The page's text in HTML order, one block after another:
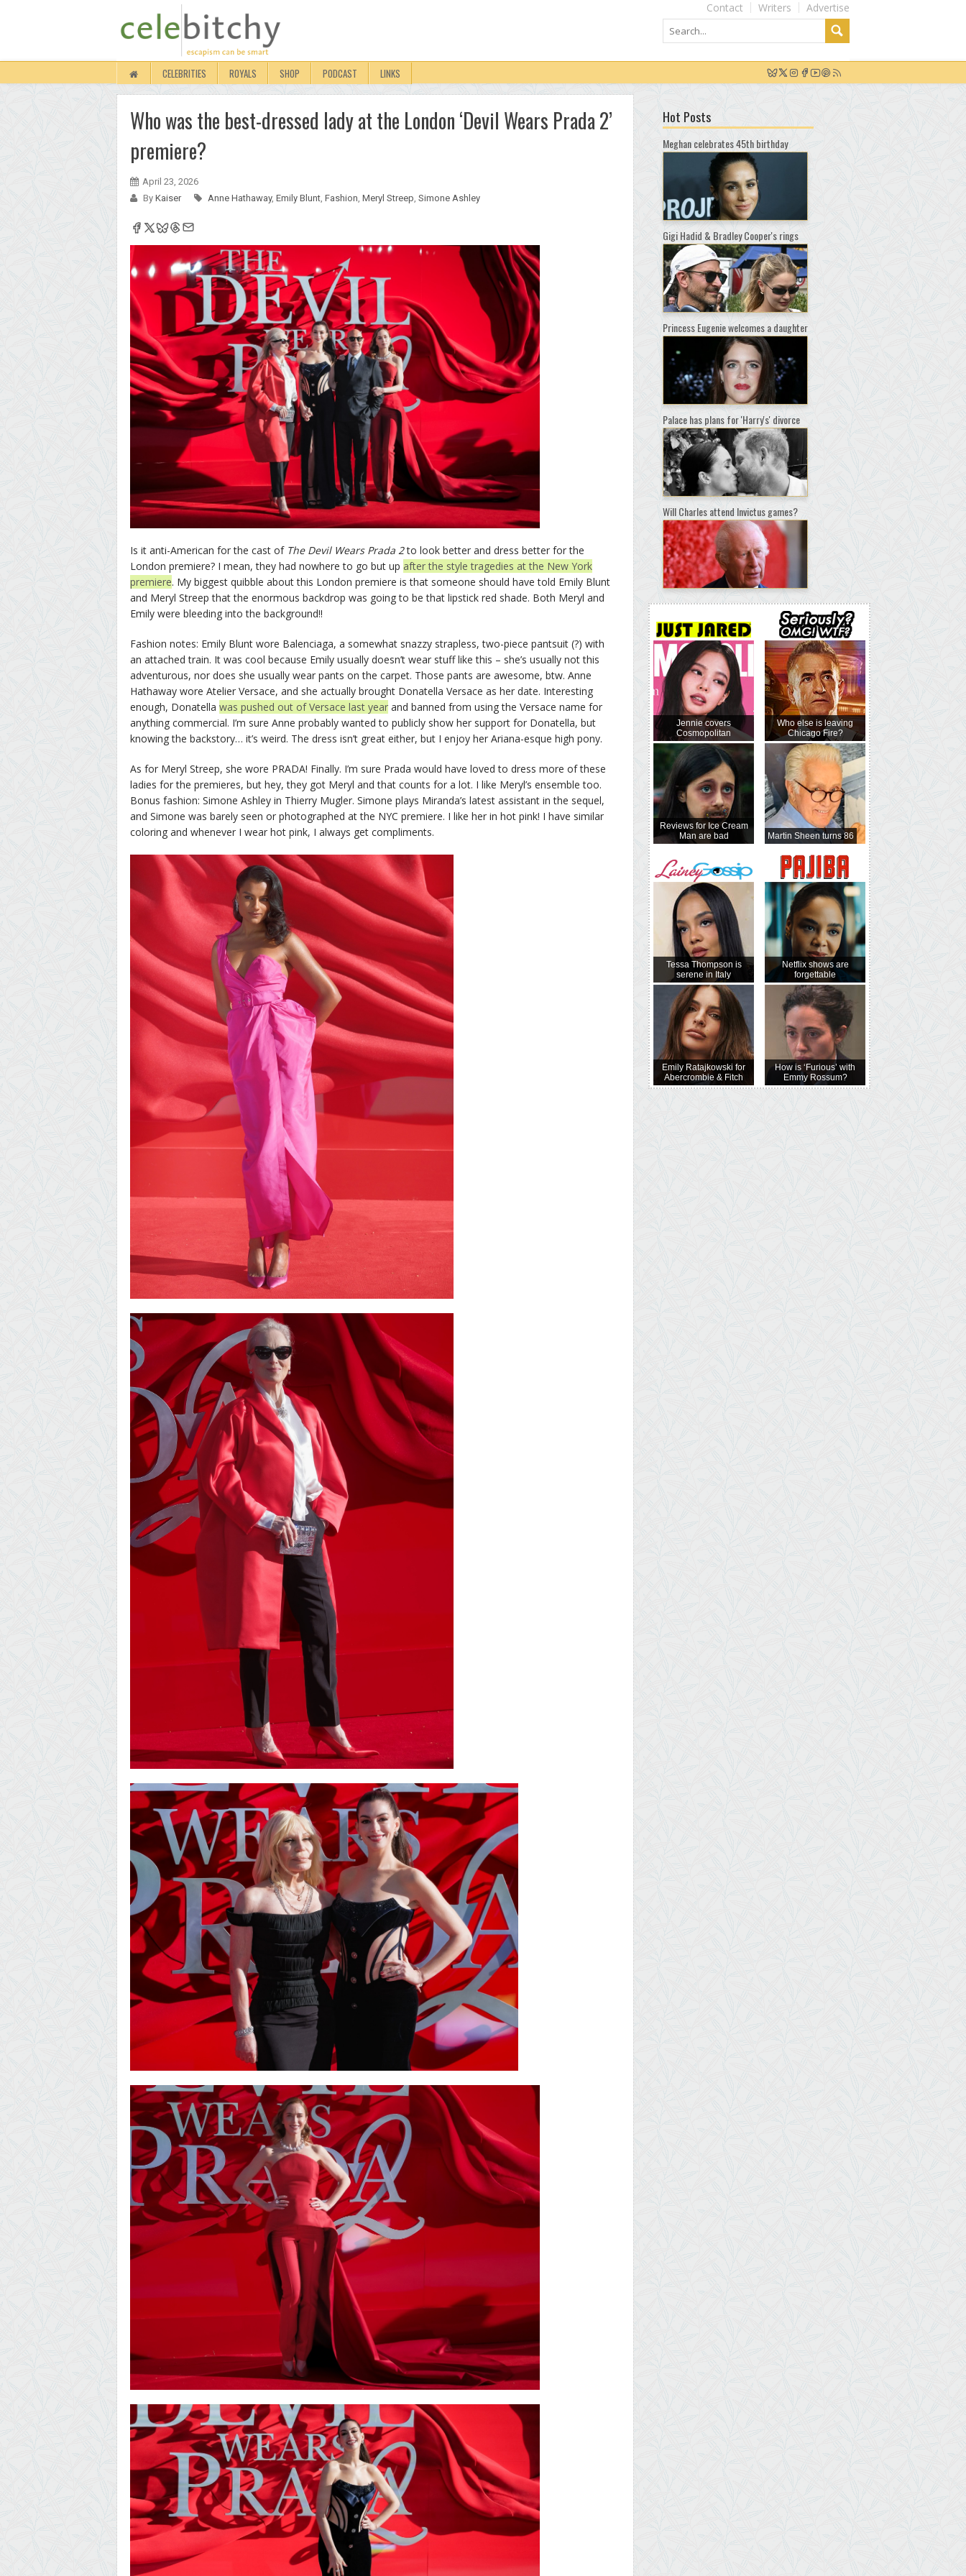
Advertise
Writers
Contact
CELEBRITIES ROYALS SHOP PODCAST LINKS
Who was the best-dressed lady at the London ‘Devil Wears Prada 2’
premiere?
April 23, 2026
By Kaiser Anne Hathaway, Emily Blunt, Fashion, Meryl Streep, Simone Ashley
Is it anti-American for the cast of The Devil Wears Prada 2to look better and dress better for the
London premiere? I mean, they had nowhere to go but up after the style tragedies at the New York
premiere. My biggest quibble about this London premiere is that someone should have told Emily Blunt
and Meryl Streep that the enormous backdrop was going to be that lipstick red shade. Both Meryl and
Emily were bleeding into the background!!
Fashion notes: Emily Blunt wore Balenciaga, a somewhat snazzy strapless, two-piece pantsuit (?) with
an attached train. It was cool because Emily usually doesn’t wear stuff like this – she’s usually not this
adventurous, nor does she usually wear pants on the carpet. Those pants are awesome, btw. Anne
Hathaway wore Atelier Versace, and she actually brought Donatella Versace as her date. Interesting
enough, Donatella was pushed out of Versace last year and banned from using the Versace name for
anything commercial. I’m sure Anne probably wanted to publicly show her support for Donatella, but
knowing the backstory… it’s weird. The dress isn’t great either, but I enjoy her Ariana-esque high pony.
As for Meryl Streep, she wore PRADA! Finally. I’m sure Prada would have loved to dress more of these
ladies for the premieres, but hey, they got Meryl and that counts for a lot. I like Meryl’s ensemble too.
Bonus fashion: Simone Ashley in Thierry Mugler. Simone plays Miranda’s latest assistant in the sequel,
and Simone was barely seen or photographed at the NYC premiere. I like her in hot pink! I have similar
coloring and whenever I wear hot pink, I always get compliments.
Hot Posts
Meghan celebrates 45th birthday
Gigi Hadid & Bradley Cooper's rings
Princess Eugenie welcomes a daughter
Palace has plans for 'Harry's' divorce
Will Charles attend Invictus games?
Jennie covers
Cosmopolitan
Reviews for Ice Cream
Man are bad
Tessa Thompson is
serene in Italy
Emily Ratajkowski for
Abercrombie & Fitch
Who else is leaving
Chicago Fire?
Martin Sheen turns 86
Netflix shows are
forgettable
How is ‘Furious’ with
Emmy Rossum?